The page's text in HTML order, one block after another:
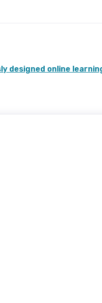
designed online